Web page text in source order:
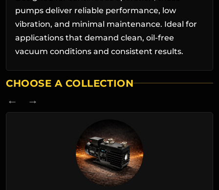
pumps deliver reliable performance, low
vibration, and minimal maintenance. Ideal for
applications that demand clean, oil-free
vacuum conditions and consistent results.
CHOOSE A COLLECTION
← →